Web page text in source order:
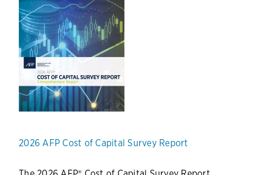
2026 AFP Cost of Capital Survey Report